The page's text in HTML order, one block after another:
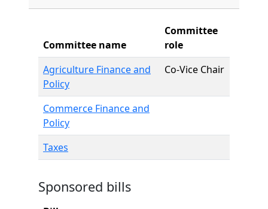
Committee name
Committee
role
Agriculture Finance and
Policy
Co-Vice Chair
Commerce Finance and
Policy
Taxes
Sponsored bills